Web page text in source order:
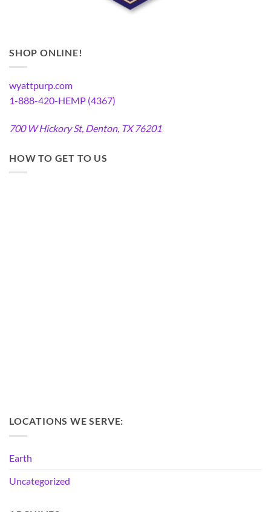
SHOP ONLINE!
wyattpurp.com
1-888-420-HEMP (4367)
700 W Hickory St, Denton, TX 76201
HOW TO GET TO US
LOCATIONS WE SERVE:
Earth
Uncategorized